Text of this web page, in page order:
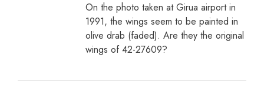
On the photo taken at Girua airport in
1991, the wings seem to be painted in
olive drab (faded). Are they the original
wings of 42-27609?